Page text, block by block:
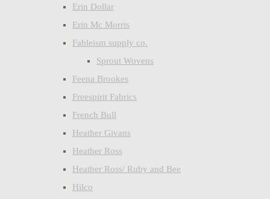
Erin Dollar
Erin Mc Morris
Fableism supply co.
Sprout Wovens
Feena Brookes
Freespirit Fabrics
French Bull
Heather Givans
Heather Ross
Heather Ross/ Ruby and Bee
Hilco